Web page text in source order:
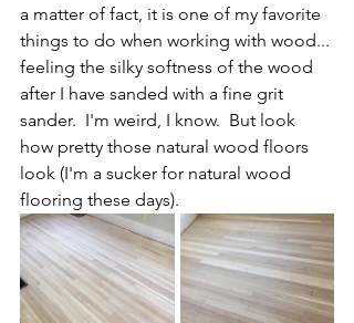
a matter of fact, it is one of my favorite
things to do when working with wood...
feeling the silky softness of the wood
after I have sanded with a fine grit
sander.  I'm weird, I know.  But look
how pretty those natural wood floors
look (I'm a sucker for natural wood
flooring these days).